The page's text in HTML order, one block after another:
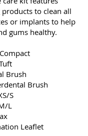
to clean all
or implants to help
gums healthy.
Brush
Brush
S
L
Leaflet